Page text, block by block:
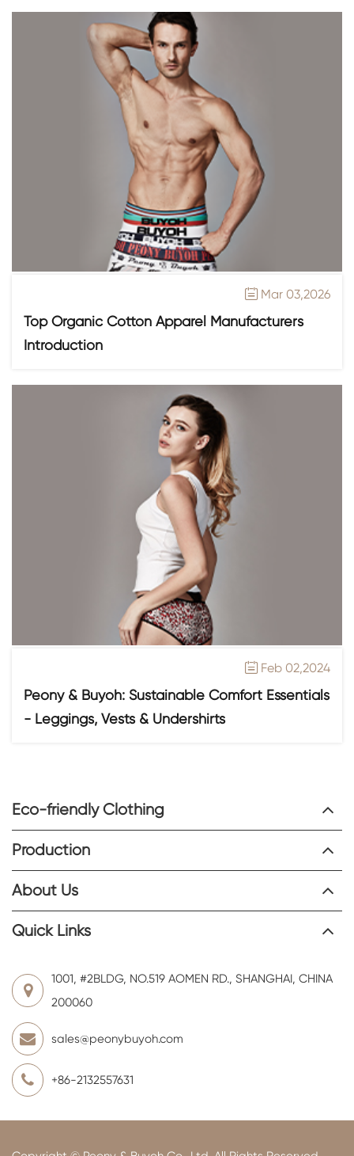
 Mar 03,2026
Top Organic Cotton Apparel Manufacturers
Introduction
 Feb 02,2024
Peony & Buyoh: Sustainable Comfort Essentials
- Leggings, Vests & Undershirts
Eco-friendly Clothing
Production
About Us
Quick Links
1001, #2BLDG, NO.519 AOMEN RD., SHANGHAI, CHINA
200060
sales@peonybuyoh.com
+86-2132557631